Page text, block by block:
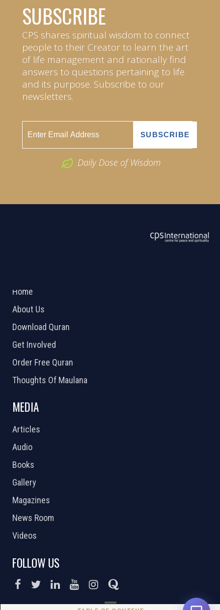
SUBSCRIBE
CPS shares spiritual wisdom to connect
people to their Creator to learn the art
of life management and rationally find
answers to questions pertaining to life
and its purpose. Subscribe to our
newsletters.
Daily Dose of Wisdom
Home
About Us
Download Quran
Get Involved
Order Free Quran
Thoughts Of Maulana
MEDIA
Articles
Audio
Books
Gallery
Magazines
News Room
Videos
FOLLOW US